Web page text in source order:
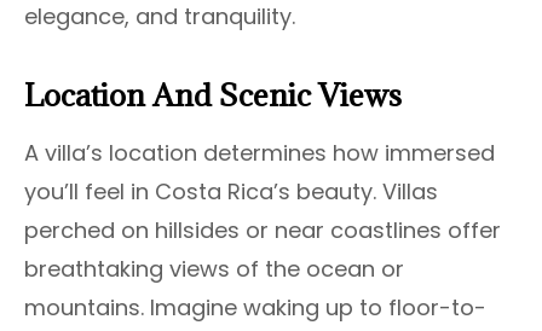
elegance, and tranquility.
Location And Scenic Views
A villa’s location determines how immersed
you’ll feel in Costa Rica’s beauty. Villas
perched on hillsides or near coastlines offer
breathtaking views of the ocean or
mountains. Imagine waking up to floor-to-